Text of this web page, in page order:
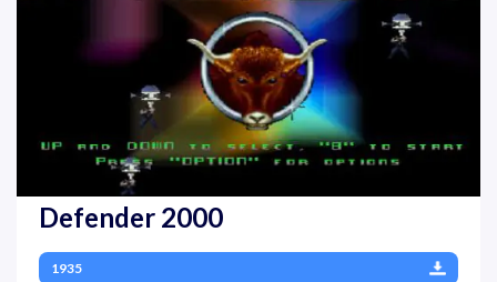
Defender 2000
1935